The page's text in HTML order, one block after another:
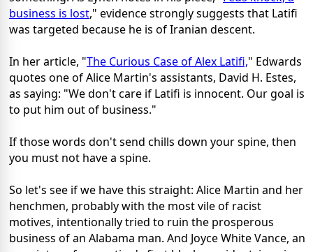
business is lost," evidence strongly suggests that Latifi
was targeted because he is of Iranian descent.
In her article, "The Curious Case of Alex Latifi," Edwards
quotes one of Alice Martin's assistants, David H. Estes,
as saying: "We don't care if Latifi is innocent. Our goal is
to put him out of business."
If those words don't send chills down your spine, then
you must not have a spine.
So let's see if we have this straight: Alice Martin and her
henchmen, probably with the most vile of racist
motives, intentionally tried to ruin the prosperous
business of an Alabama man. And Joyce White Vance, an